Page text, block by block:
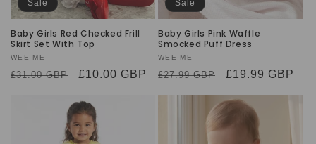
Sale
Baby Girls Red Checked Frill
Skirt Set With Top
Vendor:
WEE ME
Regular
£31.00 GBP
Sale
£10.00 GBP
Sale
Baby Girls Pink Waffle
Smocked Puff Dress
Vendor:
WEE ME
Regular
£27.99 GBP
Sale
£19.99 GBP